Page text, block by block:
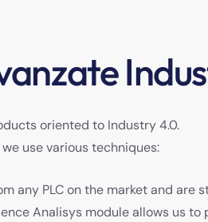
oriented to Industry 4.0.
use various techniques:
any PLC on the market and are
Analisys module allows us